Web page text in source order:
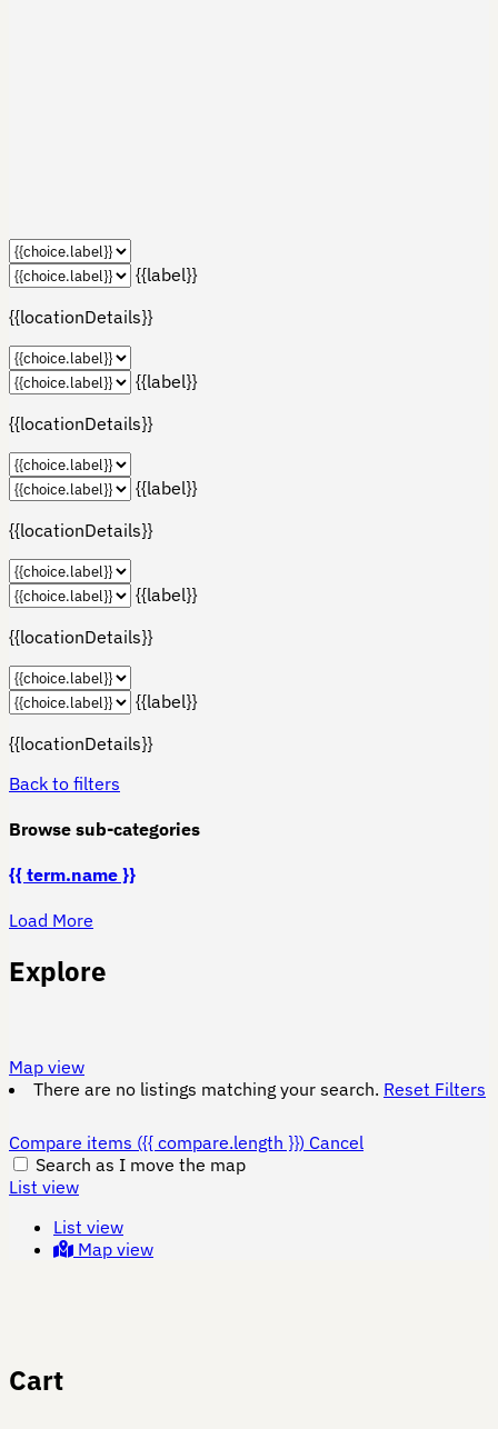
{{label}}
{{locationDetails}}
{{label}}
{{locationDetails}}
{{label}}
{{locationDetails}}
{{label}}
{{locationDetails}}
{{label}}
{{locationDetails}}
Back to filters
Browse sub-categories
{{ term.name }}
Load More
Explore
Map view
There are no listings matching your search. Reset Filters
Compare items ({{ compare.length }}) Cancel
Search as I move the map
List view
List view
Map view
Cart